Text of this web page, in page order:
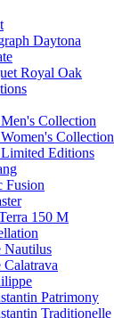
Daytona
Royal Oak
Collection
Collection
Editions
Fusion
150 M
Nautilus
Patrimony
Traditionelle